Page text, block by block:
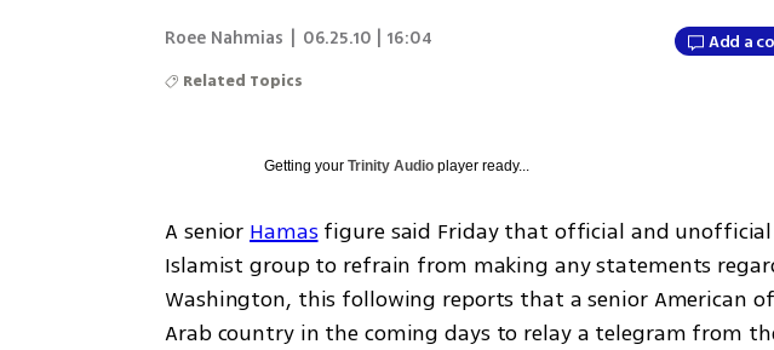
Roee Nahmias 06.25.10 | 16:04 Add a
Related Topics
Getting yourTrinity Audio player ready...
A senior Hamas figure said Friday that official and unofficial
Islamist group to refrain from making any statements
Washington, this following reports that a senior American
Arab country in the coming days to relay a telegram from